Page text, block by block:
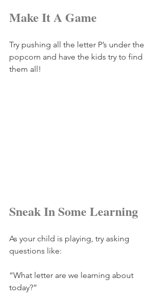
Make It A Game
Try pushing all the letter P’s under the
popcorn and have the kids try to find
them all!
Sneak In Some Learning
As your child is playing, try asking
questions like:
“What letter are we learning about
today?”